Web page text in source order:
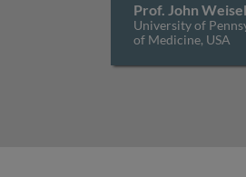
Prof. John Weisel
University of
of Medicine, USA